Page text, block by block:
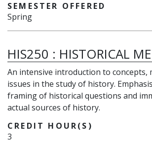
SEMESTER OFFERED
Spring
HIS250 : HISTORICAL
An intensive introduction to concepts,
issues in the study of history.
framing of historical questions and
actual sources of history.
CREDIT HOUR(S)
3